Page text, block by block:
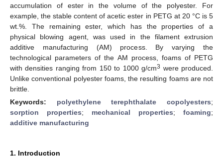
accumulation of ester in the volume of the polyester. For
example, the stable content of acetic ester in PETG at 20 °C is 5
wt.%. The remaining ester, which has the properties of a
physical blowing agent, was used in the filament extrusion
additive manufacturing (AM) process. By varying the
technological parameters of the AM process, foams of PETG
with densities ranging from 150 to 1000 g/cm3 were produced.
Unlike conventional polyester foams, the resulting foams are not
brittle.
Keywords: polyethylene terephthalate copolyesters;
sorption properties; mechanical properties; foaming;
additive manufacturing
1. Introduction